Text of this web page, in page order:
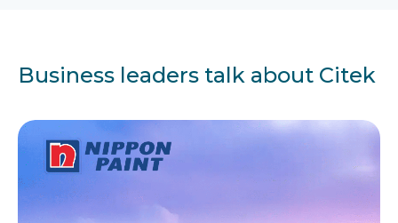
Business leaders talk about Citek